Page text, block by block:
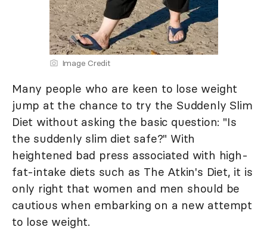
Image Credit
Many people who are keen to lose weight
jump at the chance to try the Suddenly Slim
Diet without asking the basic question: "Is
the suddenly slim diet safe?" With
heightened bad press associated with high-
fat-intake diets such as The Atkin's Diet, it is
only right that women and men should be
cautious when embarking on a new attempt
to lose weight.